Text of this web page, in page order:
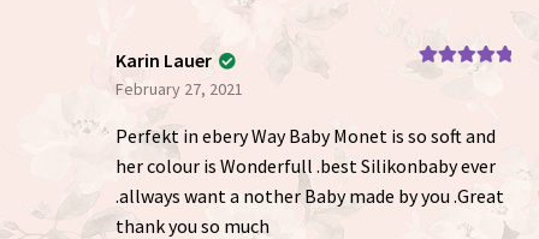
Karin Lauer
February 27, 2021
Perfekt in ebery Way Baby Monet is so soft and
her colour is Wonderfull .best Silikonbaby ever
.allways want a nother Baby made by you .Great
thank you so much